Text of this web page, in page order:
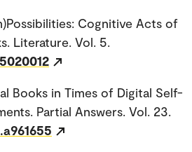
Cognitive Acts of
Literature. Vol. 5.
Books in Times of Digital Self-
Partial Answers. Vol. 23.